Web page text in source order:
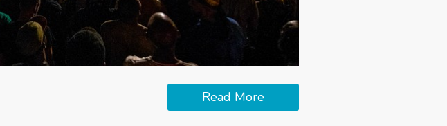
Read More